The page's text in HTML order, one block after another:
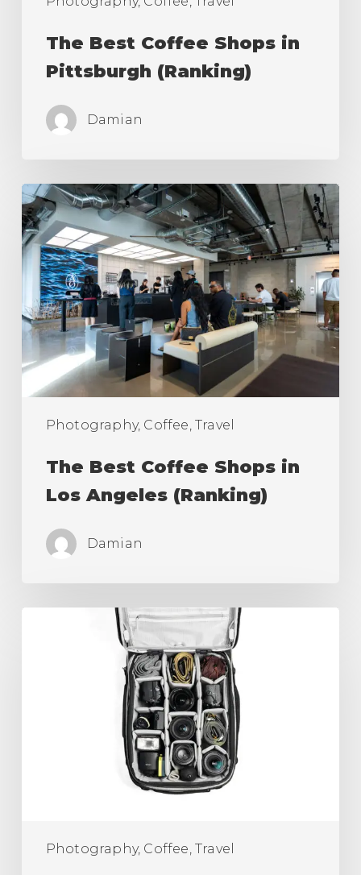
The Best Coffee Shops in
Pittsburgh (Ranking)
Damian
Photography, Coffee, Travel
The
Best
Coffee
Shops
Los
Angeles
(Ranking)
The Best Coffee Shops in
Los Angeles (Ranking)
Damian
Photography, Coffee, Travel